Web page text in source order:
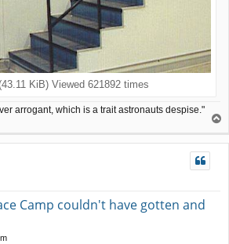
KiB) Viewed 621892 times
arrogant, which is a trait astronauts despise."
p
Camp couldn't have gotten and